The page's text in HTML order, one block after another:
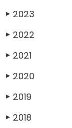
▶ 2023
▶ 2022
▶ 2021
▶ 2020
▶ 2019
▶ 2018